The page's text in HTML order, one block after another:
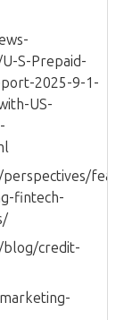
S-Prepaid-
2025-9-1-
US-
fintech-
blog/credit-